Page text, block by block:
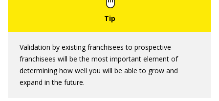
Validation by existing franchisees to prospective
franchisees will be the most important element of
determining how well you will be able to grow and
expand in the future.